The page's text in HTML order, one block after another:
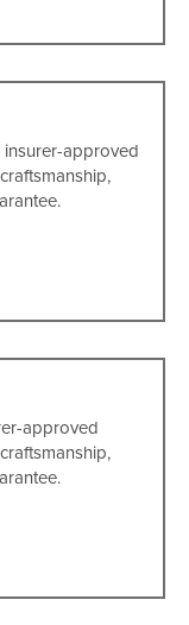
insurer-approved
approved